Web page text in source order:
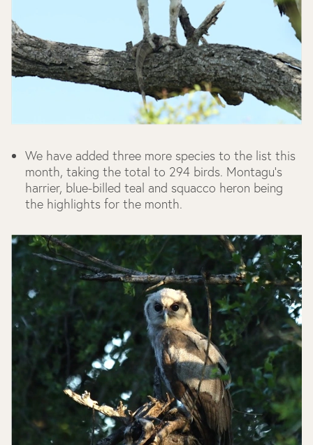
We have added three more species to the list this
month, taking the total to 294 birds. Montagu’s
harrier, blue-billed teal and squacco heron being
the highlights for the month.